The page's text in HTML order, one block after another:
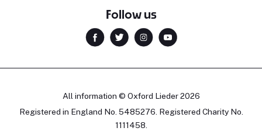
Follow us
All information © Oxford Lieder 2026
Registered in England No. 5485276. Registered Charity No.
1111458.